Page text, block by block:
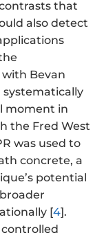
that
also detect
Bevan
systematically
moment in
the Fred West
was used to
concrete, a
potential
[4].
controlled